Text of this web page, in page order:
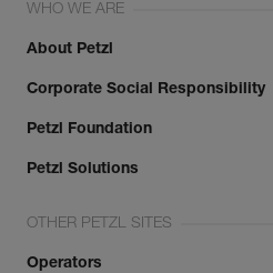
WHO WE ARE
About Petzl
Corporate Social Responsibility
Petzl Foundation
Petzl Solutions
OTHER PETZL SITES
Operators